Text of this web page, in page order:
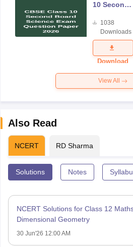
10 Second
Science
Exam
Question
Paper 2026
1038
Downloads
Download
View All
Also Read
NCERT RD Sharma
Solutions Notes
NCERT Solutions for Class 12
Dimensional Geometry
30 Jun'26 12:00 AM